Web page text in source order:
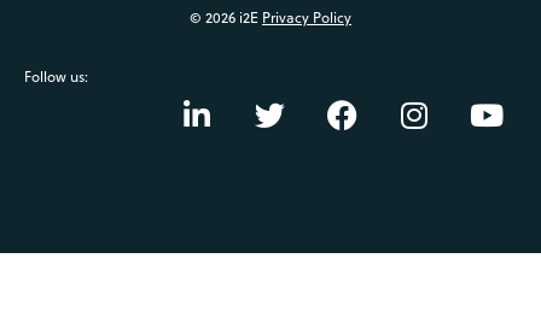
© 2026 i2E Privacy Policy
Follow us: